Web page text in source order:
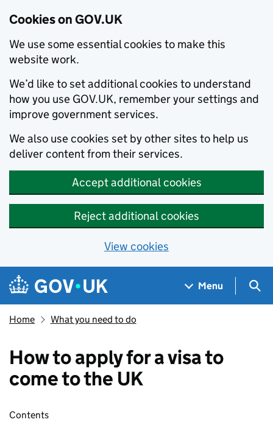
Cookies on GOV.UK
We use some essential cookies to make this
website work.
We’d like to set additional cookies to understand
how you use GOV.UK, remember your settings and
improve government services.
We also use cookies set by other sites to help us
deliver content from their services.
Accept additional cookies
Reject additional cookies
View cookies
Skip to main content
Navigation menu
Menu
Home What you need to do
How to apply for a visa to
come to the UK
Skip contents
Contents